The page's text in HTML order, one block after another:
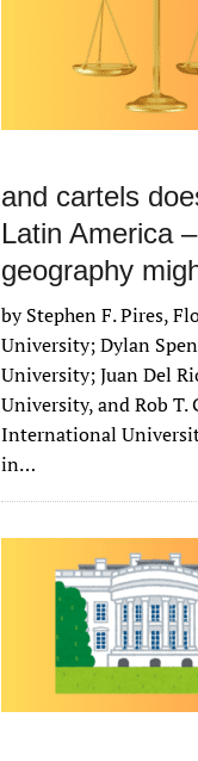
and cartels
Latin America
geography
by Stephen F. Pires,
University; Dylan
University; Juan Del
University, and Rob T.
International
in…